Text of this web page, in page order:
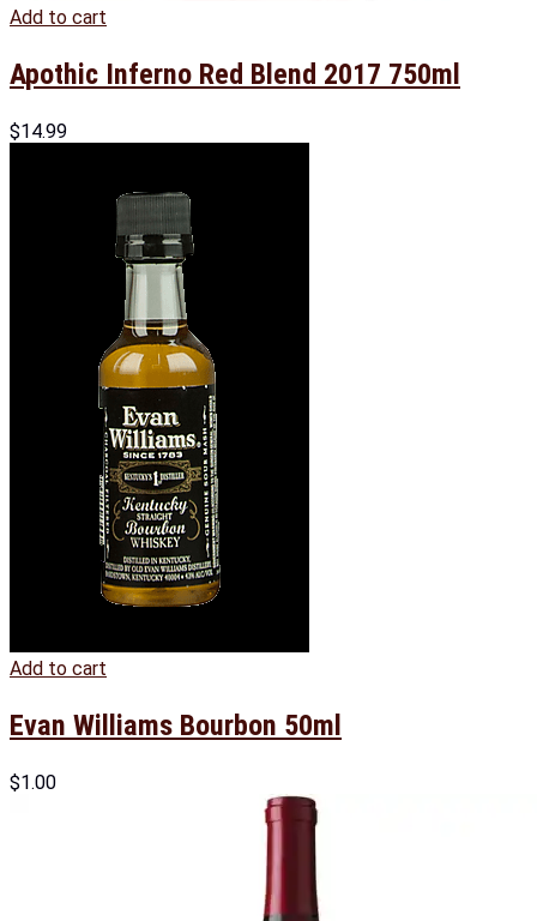
Add to cart
Apothic Inferno Red Blend 2017 750ml
$14.99
Add to cart
Evan Williams Bourbon 50ml
$1.00